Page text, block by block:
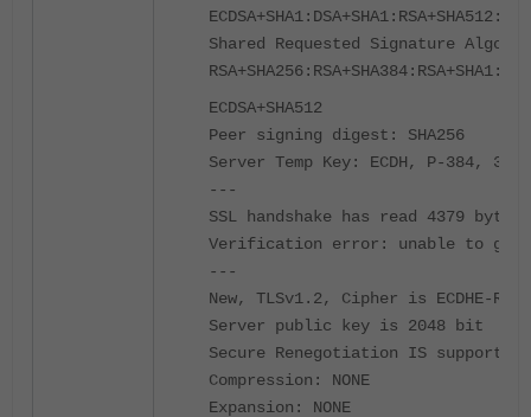
Shared Requested Signature
ECDSA+SHA512
Peer signing digest: SHA256
Server Temp Key: ECDH, P-384,
---
SSL handshake has read 4379
Verification error: unable to
---
New, TLSv1.2, Cipher is ECDHE-RSA-
Server public key is 2048 bit
Secure Renegotiation IS supported
Compression: NONE
Expansion: NONE